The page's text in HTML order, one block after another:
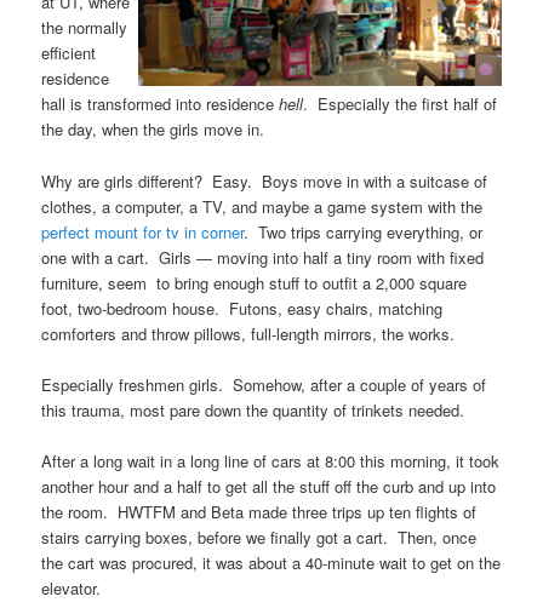
the normally
efficient
residence
hall is transformed into residencehell. Especially the first half of
the day, when the girls move in.
Why are girls different? Easy. Boys move in with a suitcase of
clothes, a computer, a TV, and maybe a game system with the
perfect mount for tv in corner. Two trips carrying everything, or
one with a cart. Girls — moving into half a tiny room with fixed
furniture, seem to bring enough stuff to outfit a 2,000 square
foot, two-bedroom house. Futons, easy chairs, matching
comforters and throw pillows, full-length mirrors, the works.
Especially freshmen girls. Somehow, after a couple of years of
this trauma, most pare down the quantity of trinkets needed.
After a long wait in a long line of cars at 8:00 this morning, it took
another hour and a half to get all the stuff off the curb and up into
the room. HWTFM and Beta made three trips up ten flights of
stairs carrying boxes, before we finally got a cart. Then, once
the cart was procured, it was about a 40-minute wait to get on the
elevator.